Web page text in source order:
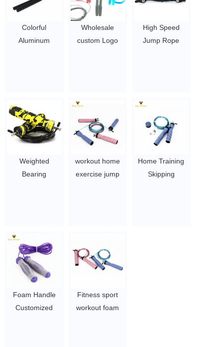
Colorful
Aluminum
$ 2.5 ~ 3.5 per
pc
Wholesale
custom Logo
skipping jump
rope, skipping
rope fitness
$ 2.5 ~ 3.5 per
High Speed
Jump Rope
Weighted
Bearing
$1~$4/pc
workout home
exercise jump
Home Training
Skipping
Foam Handle
Customized
Fitness sport
workout foam